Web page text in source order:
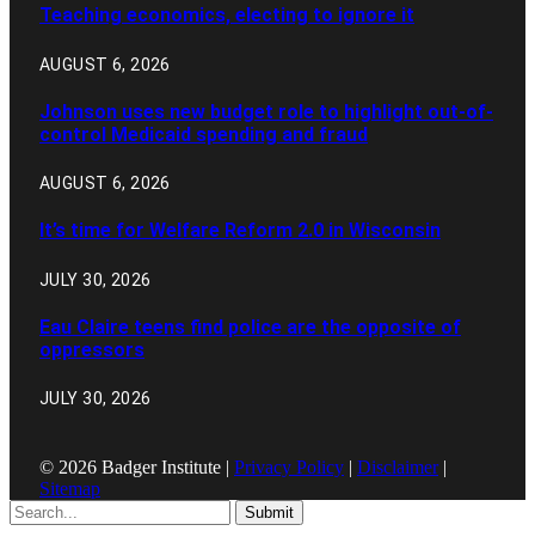
Teaching economics, electing to ignore it
AUGUST 6, 2026
Johnson uses new budget role to highlight out-of-
control Medicaid spending and fraud
AUGUST 6, 2026
It’s time for Welfare Reform 2.0 in Wisconsin
JULY 30, 2026
Eau Claire teens find police are the opposite of
oppressors
JULY 30, 2026
© 2026 Badger Institute | Privacy Policy | Disclaimer|
Sitemap
Submit